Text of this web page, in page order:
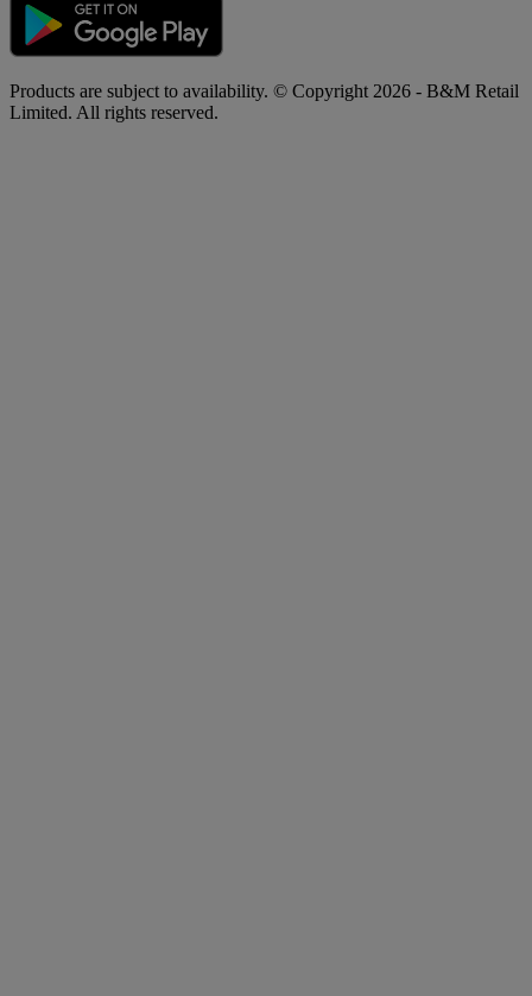
Products are subject to availability. © Copyright 2026 - B&M Retail
Limited. All rights reserved.